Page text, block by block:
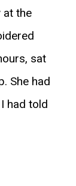
at the
sat
She had
had told